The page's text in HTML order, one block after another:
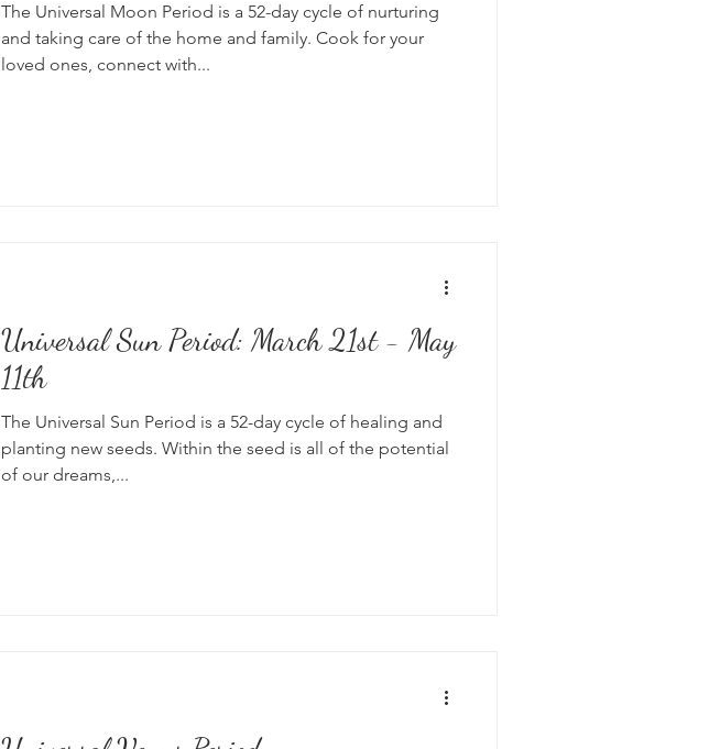
The Universal Moon Period is a 52-day cycle of nurturing
and taking care of the home and family. Cook for your
loved ones, connect with...
Universal Sun Period: March 21st - May
11th
The Universal Sun Period is a 52-day cycle of healing and
planting new seeds. Within the seed is all of the potential
of our dreams,...